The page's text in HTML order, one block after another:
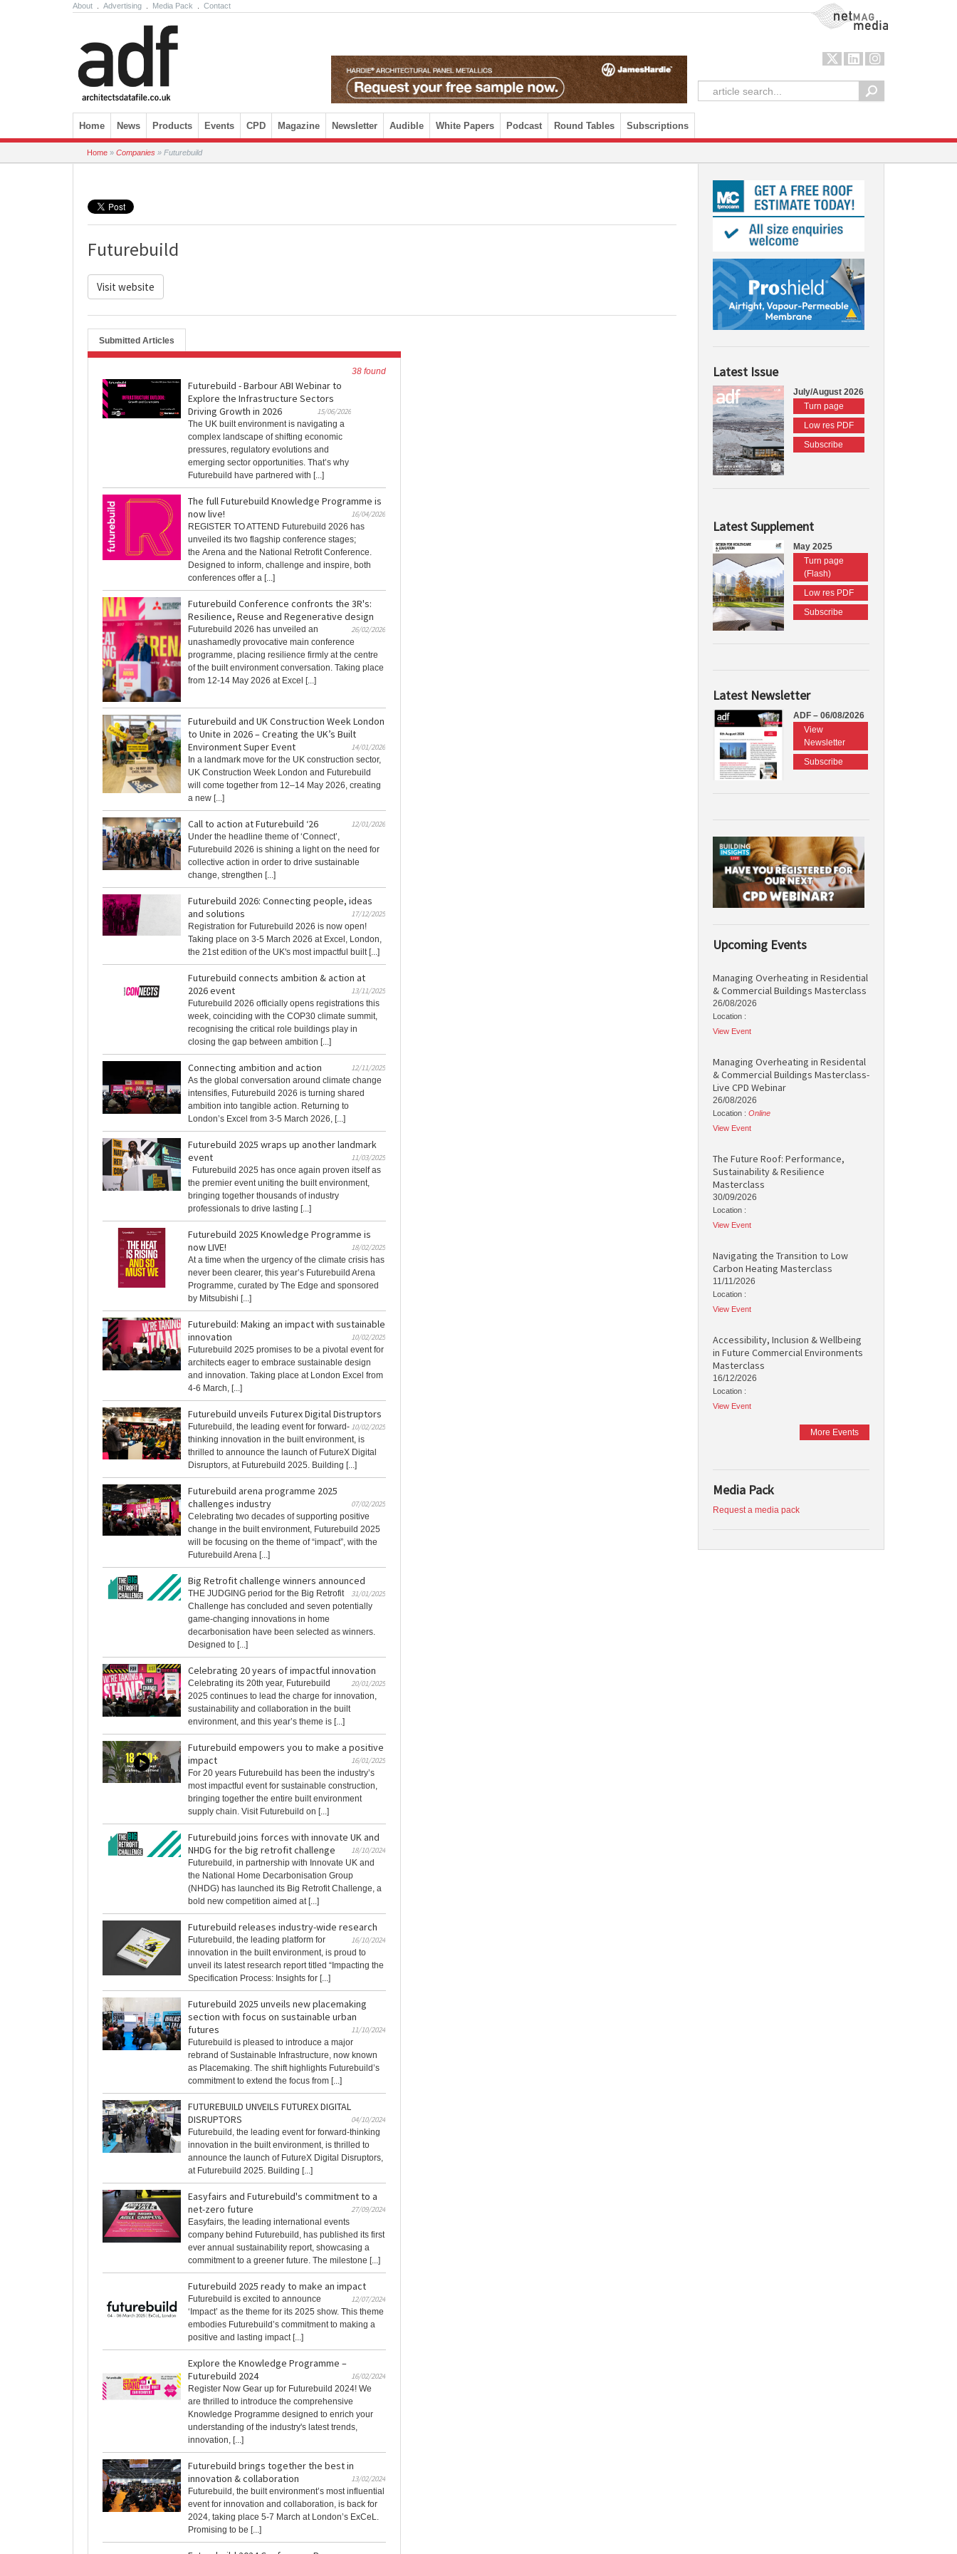
About Advertising Media Pack Contact NetMag Media
Skip to content
Home News Products Events CPD Magazine Newsletter Audible White Papers Podcast Round Tables Subscriptions
Home » Companies » Futurebuild
Futurebuild
Visit website
Submitted Articles
38 found
Futurebuild - Barbour ABI Webinar to
Explore the Infrastructure Sectors
Driving Growth in 2026
15/06/2026
The UK built environment is navigating a
complex landscape of shifting economic
pressures, regulatory evolutions and
emerging sector opportunities. That’s why
Futurebuild have partnered with [...]
The full Futurebuild Knowledge Programme is
now live!
16/04/2026
REGISTER TO ATTEND Futurebuild 2026 has
unveiled its two flagship conference stages;
the Arena and the National Retrofit Conference.
Designed to inform, challenge and inspire, both
conferences offer a [...]
Futurebuild Conference confronts the 3R's:
Resilience, Reuse and Regenerative design
26/02/2026
Futurebuild 2026 has unveiled an
unashamedly provocative main conference
programme, placing resilience firmly at the centre
of the built environment conversation. Taking place
from 12-14 May 2026 at Excel [...]
Futurebuild and UK Construction Week London
to Unite in 2026 – Creating the UK’s Built
Environment Super Event
14/01/2026
In a landmark move for the UK construction sector,
UK Construction Week London and Futurebuild
will come together from 12–14 May 2026, creating
a new [...]
Call to action at Futurebuild ‘26
12/01/2026
Under the headline theme of ‘Connect’,
Futurebuild 2026 is shining a light on the need for
collective action in order to drive sustainable
change, strengthen [...]
Futurebuild 2026: Connecting people, ideas
and solutions
17/12/2025
Registration for Futurebuild 2026 is now open!
Taking place on 3-5 March 2026 at Excel, London,
the 21st edition of the UK's most impactful built [...]
Futurebuild connects ambition & action at
2026 event
13/11/2025
Futurebuild 2026 officially opens registrations this
week, coinciding with the COP30 climate summit,
recognising the critical role buildings play in
closing the gap between ambition [...]
Connecting ambition and action
12/11/2025
As the global conversation around climate change
intensifies, Futurebuild 2026 is turning shared
ambition into tangible action. Returning to
London’s Excel from 3-5 March 2026, [...]
Futurebuild 2025 wraps up another landmark
event
11/03/2025
Futurebuild 2025 has once again proven itself as
the premier event uniting the built environment,
bringing together thousands of industry
professionals to drive lasting [...]
Futurebuild 2025 Knowledge Programme is
now LIVE!
18/02/2025
At a time when the urgency of the climate crisis has
never been clearer, this year’s Futurebuild Arena
Programme, curated by The Edge and sponsored
by Mitsubishi [...]
Futurebuild: Making an impact with sustainable
innovation
10/02/2025
Futurebuild 2025 promises to be a pivotal event for
architects eager to embrace sustainable design
and innovation. Taking place at London Excel from
4-6 March, [...]
Futurebuild unveils Futurex Digital Distruptors
10/02/2025
Futurebuild, the leading event for forward-
thinking innovation in the built environment, is
thrilled to announce the launch of FutureX Digital
Disruptors, at Futurebuild 2025. Building [...]
Futurebuild arena programme 2025
challenges industry
07/02/2025
Celebrating two decades of supporting positive
change in the built environment, Futurebuild 2025
will be focusing on the theme of “impact”, with the
Futurebuild Arena [...]
Big Retrofit challenge winners announced
31/01/2025
THE JUDGING period for the Big Retrofit
Challenge has concluded and seven potentially
game-changing innovations in home
decarbonisation have been selected as winners.
Designed to [...]
Celebrating 20 years of impactful innovation
20/01/2025
Celebrating its 20th year, Futurebuild
2025 continues to lead the charge for innovation,
sustainability and collaboration in the built
environment, and this year’s theme is [...]
Futurebuild empowers you to make a positive
impact
16/01/2025
For 20 years Futurebuild has been the industry’s
most impactful event for sustainable construction,
bringing together the entire built environment
supply chain. Visit Futurebuild on [...]
Futurebuild joins forces with innovate UK and
NHDG for the big retrofit challenge
18/10/2024
Futurebuild, in partnership with Innovate UK and
the National Home Decarbonisation Group
(NHDG) has launched its Big Retrofit Challenge, a
bold new competition aimed at [...]
Futurebuild releases industry-wide research
16/10/2024
Futurebuild, the leading platform for
innovation in the built environment, is proud to
unveil its latest research report titled “Impacting the
Specification Process: Insights for [...]
Futurebuild 2025 unveils new placemaking
section with focus on sustainable urban
futures
11/10/2024
Futurebuild is pleased to introduce a major
rebrand of Sustainable Infrastructure, now known
as Placemaking. The shift highlights Futurebuild’s
commitment to extend the focus from [...]
FUTUREBUILD UNVEILS FUTUREX DIGITAL
DISRUPTORS
04/10/2024
Futurebuild, the leading event for forward-thinking
innovation in the built environment, is thrilled to
announce the launch of FutureX Digital Disruptors,
at Futurebuild 2025. Building [...]
Easyfairs and Futurebuild's commitment to a
net-zero future
27/09/2024
Easyfairs, the leading international events
company behind Futurebuild, has published its first
ever annual sustainability report, showcasing a
commitment to a greener future. The milestone [...]
Futurebuild 2025 ready to make an impact
12/07/2024
Futurebuild is excited to announce
‘Impact’ as the theme for its 2025 show. This theme
embodies Futurebuild’s commitment to making a
positive and lasting impact [...]
Explore the Knowledge Programme –
Futurebuild 2024
16/02/2024
Register Now Gear up for Futurebuild 2024! We
are thrilled to introduce the comprehensive
Knowledge Programme designed to enrich your
understanding of the industry's latest trends,
innovation, [...]
Futurebuild brings together the best in
innovation & collaboration
13/02/2024
Futurebuild, the built environment’s most influential
event for innovation and collaboration, is back for
2024, taking place 5-7 March at London’s ExCeL.
Promising to be [...]
Latest Issue
July/August 2026
Turn page
Low res PDF
Subscribe
Latest Supplement
May 2025
Turn page
(Flash)
Low res PDF
Subscribe
Latest Newsletter
ADF – 06/08/2026
View
Newsletter
Subscribe
Upcoming Events
Managing Overheating in Residential
& Commercial Buildings Masterclass
26/08/2026
Location :
View Event
Managing Overheating in Residental
& Commercial Buildings Masterclass-
Live CPD Webinar
26/08/2026
Location : Online
View Event
The Future Roof: Performance,
Sustainability & Resilience
Masterclass
30/09/2026
Location :
View Event
Navigating the Transition to Low
Carbon Heating Masterclass
11/11/2026
Location :
View Event
Accessibility, Inclusion & Wellbeing
in Future Commercial Environments
Masterclass
16/12/2026
Location :
View Event
More Events
Media Pack
Request a media pack